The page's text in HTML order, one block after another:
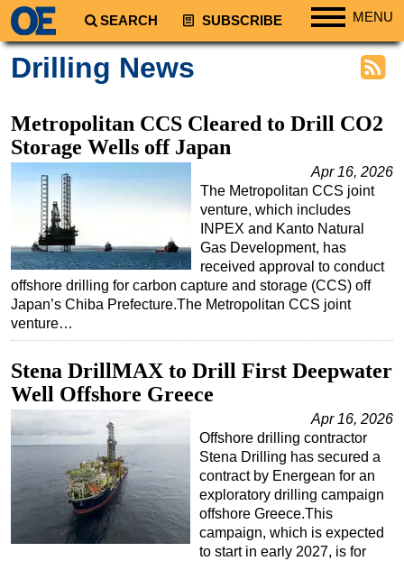
SEARCH SUBSCRIBE MENU
Regions
North America
South America
Europe
Middle East
Australia/NZ
Energy
Shale
LNG
Renewables
Regulations
Geoscience
Engineering
Inspection & Repair & Maintenance
Technology
Drilling News
Metropolitan CCS Cleared to Drill CO2
Storage Wells off Japan
Apr 16, 2026
The Metropolitan CCS joint
venture, which includes
INPEX and Kanto Natural
Gas Development, has
received approval to conduct
offshore drilling for carbon capture and storage (CCS) off
Japan’s Chiba Prefecture.The Metropolitan CCS joint
venture…
Stena DrillMAX to Drill First Deepwater
Well Offshore Greece
Apr 16, 2026
Offshore drilling contractor
Stena Drilling has secured a
contract by Energean for an
exploratory drilling campaign
offshore Greece.This
campaign, which is expected
to start in early 2027, is for